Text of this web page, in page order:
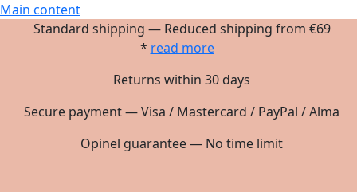
Main content
Standard shipping — Reduced shipping from €69
* read more
Returns within 30 days
Secure payment — Visa / Mastercard / PayPal / Alma
Opinel guarantee — No time limit